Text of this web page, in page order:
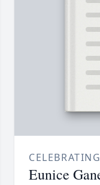
Eunice